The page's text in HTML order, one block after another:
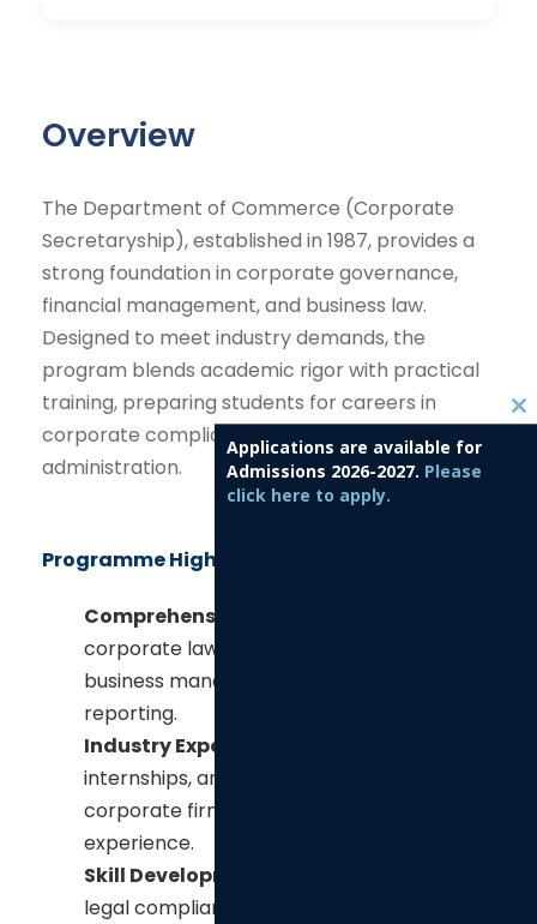
Overview
The Department of Commerce (Corporate
Secretaryship), established in 1987, provides a
strong foundation in corporate governance,
financial management, and business law.
Designed to meet industry demands, the
program blends academic rigor with practical
training, preparing students for careers in
corporate compliance, finance, and business
administration.
Programme Highlights
Comprehensive Curriculum:
corporate law, accounting, taxation,
business management, and financial
reporting.
Industry Exposure:
internships, and collaborations with
corporate firms offer real-world
experience.
Skill Development:
legal compliance, corporate ethics, and
C
Applications are available for
Admissions 2026-2027. Please
click here to apply.